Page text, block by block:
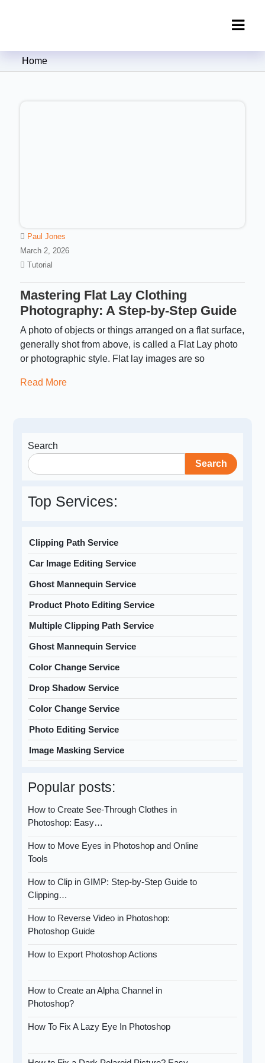
Clipping Creations India: Clipping
Home
Paul Jones
March 2, 2026
Tutorial
Mastering Flat Lay Clothing
Photography: A Step-by-Step Guide
A photo of objects or things arranged on a flat surface,
generally shot from above, is called a Flat Lay photo
or photographic style. Flat lay images are so
Read More
Search
Search
Top Services:
Clipping Path Service
Car Image Editing Service
Ghost Mannequin Service
Product Photo Editing Service
Multiple Clipping Path Service
Ghost Mannequin Service
Color Change Service
Drop Shadow Service
Color Change Service
Photo Editing Service
Image Masking Service
Popular posts:
How to Create See-Through Clothes in
Photoshop: Easy…
How to Move Eyes in Photoshop and Online
Tools
How to Clip in GIMP: Step-by-Step Guide to
Clipping…
How to Reverse Video in Photoshop:
Photoshop Guide
How to Export Photoshop Actions
How to Create an Alpha Channel in
Photoshop?
How To Fix A Lazy Eye In Photoshop